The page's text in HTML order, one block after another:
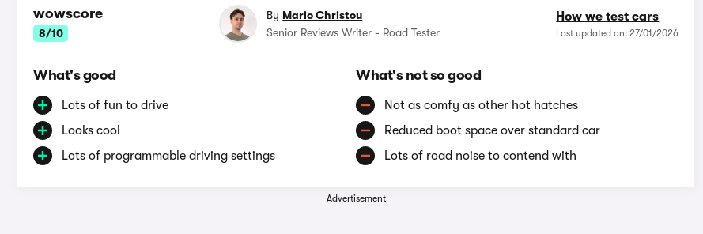
wowscore
8/10
How we test cars
Last updated on: 27/01/2026
By Mario Christou
Senior Reviews Writer - Road Tester
What's good
Lots of fun to drive
Looks cool
Lots of programmable driving settings
What's not so good
Not as comfy as other hot hatches
Reduced boot space over standard car
Lots of road noise to contend with
Advertisement